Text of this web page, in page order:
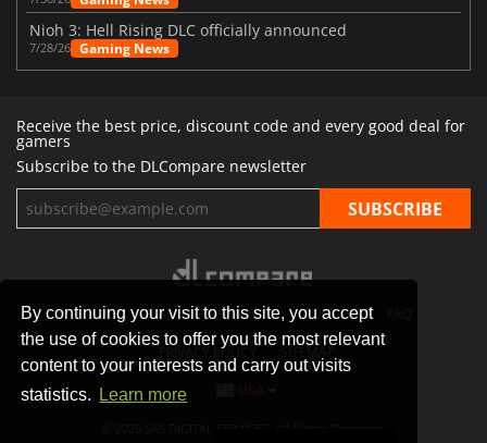
By continuing your visit to this site, you accept
the use of cookies to offer you the most relevant
content to your interests and carry out visits
statistics.
Learn more
Nioh 3: Hell Rising DLC officially announced
7/28/26 Gaming News
Receive the best price, discount code and every good deal for
gamers
Subscribe to the DLCompare newsletter
STORES GAMING PLATFORMS CONTACT
PRIVACY POLICY